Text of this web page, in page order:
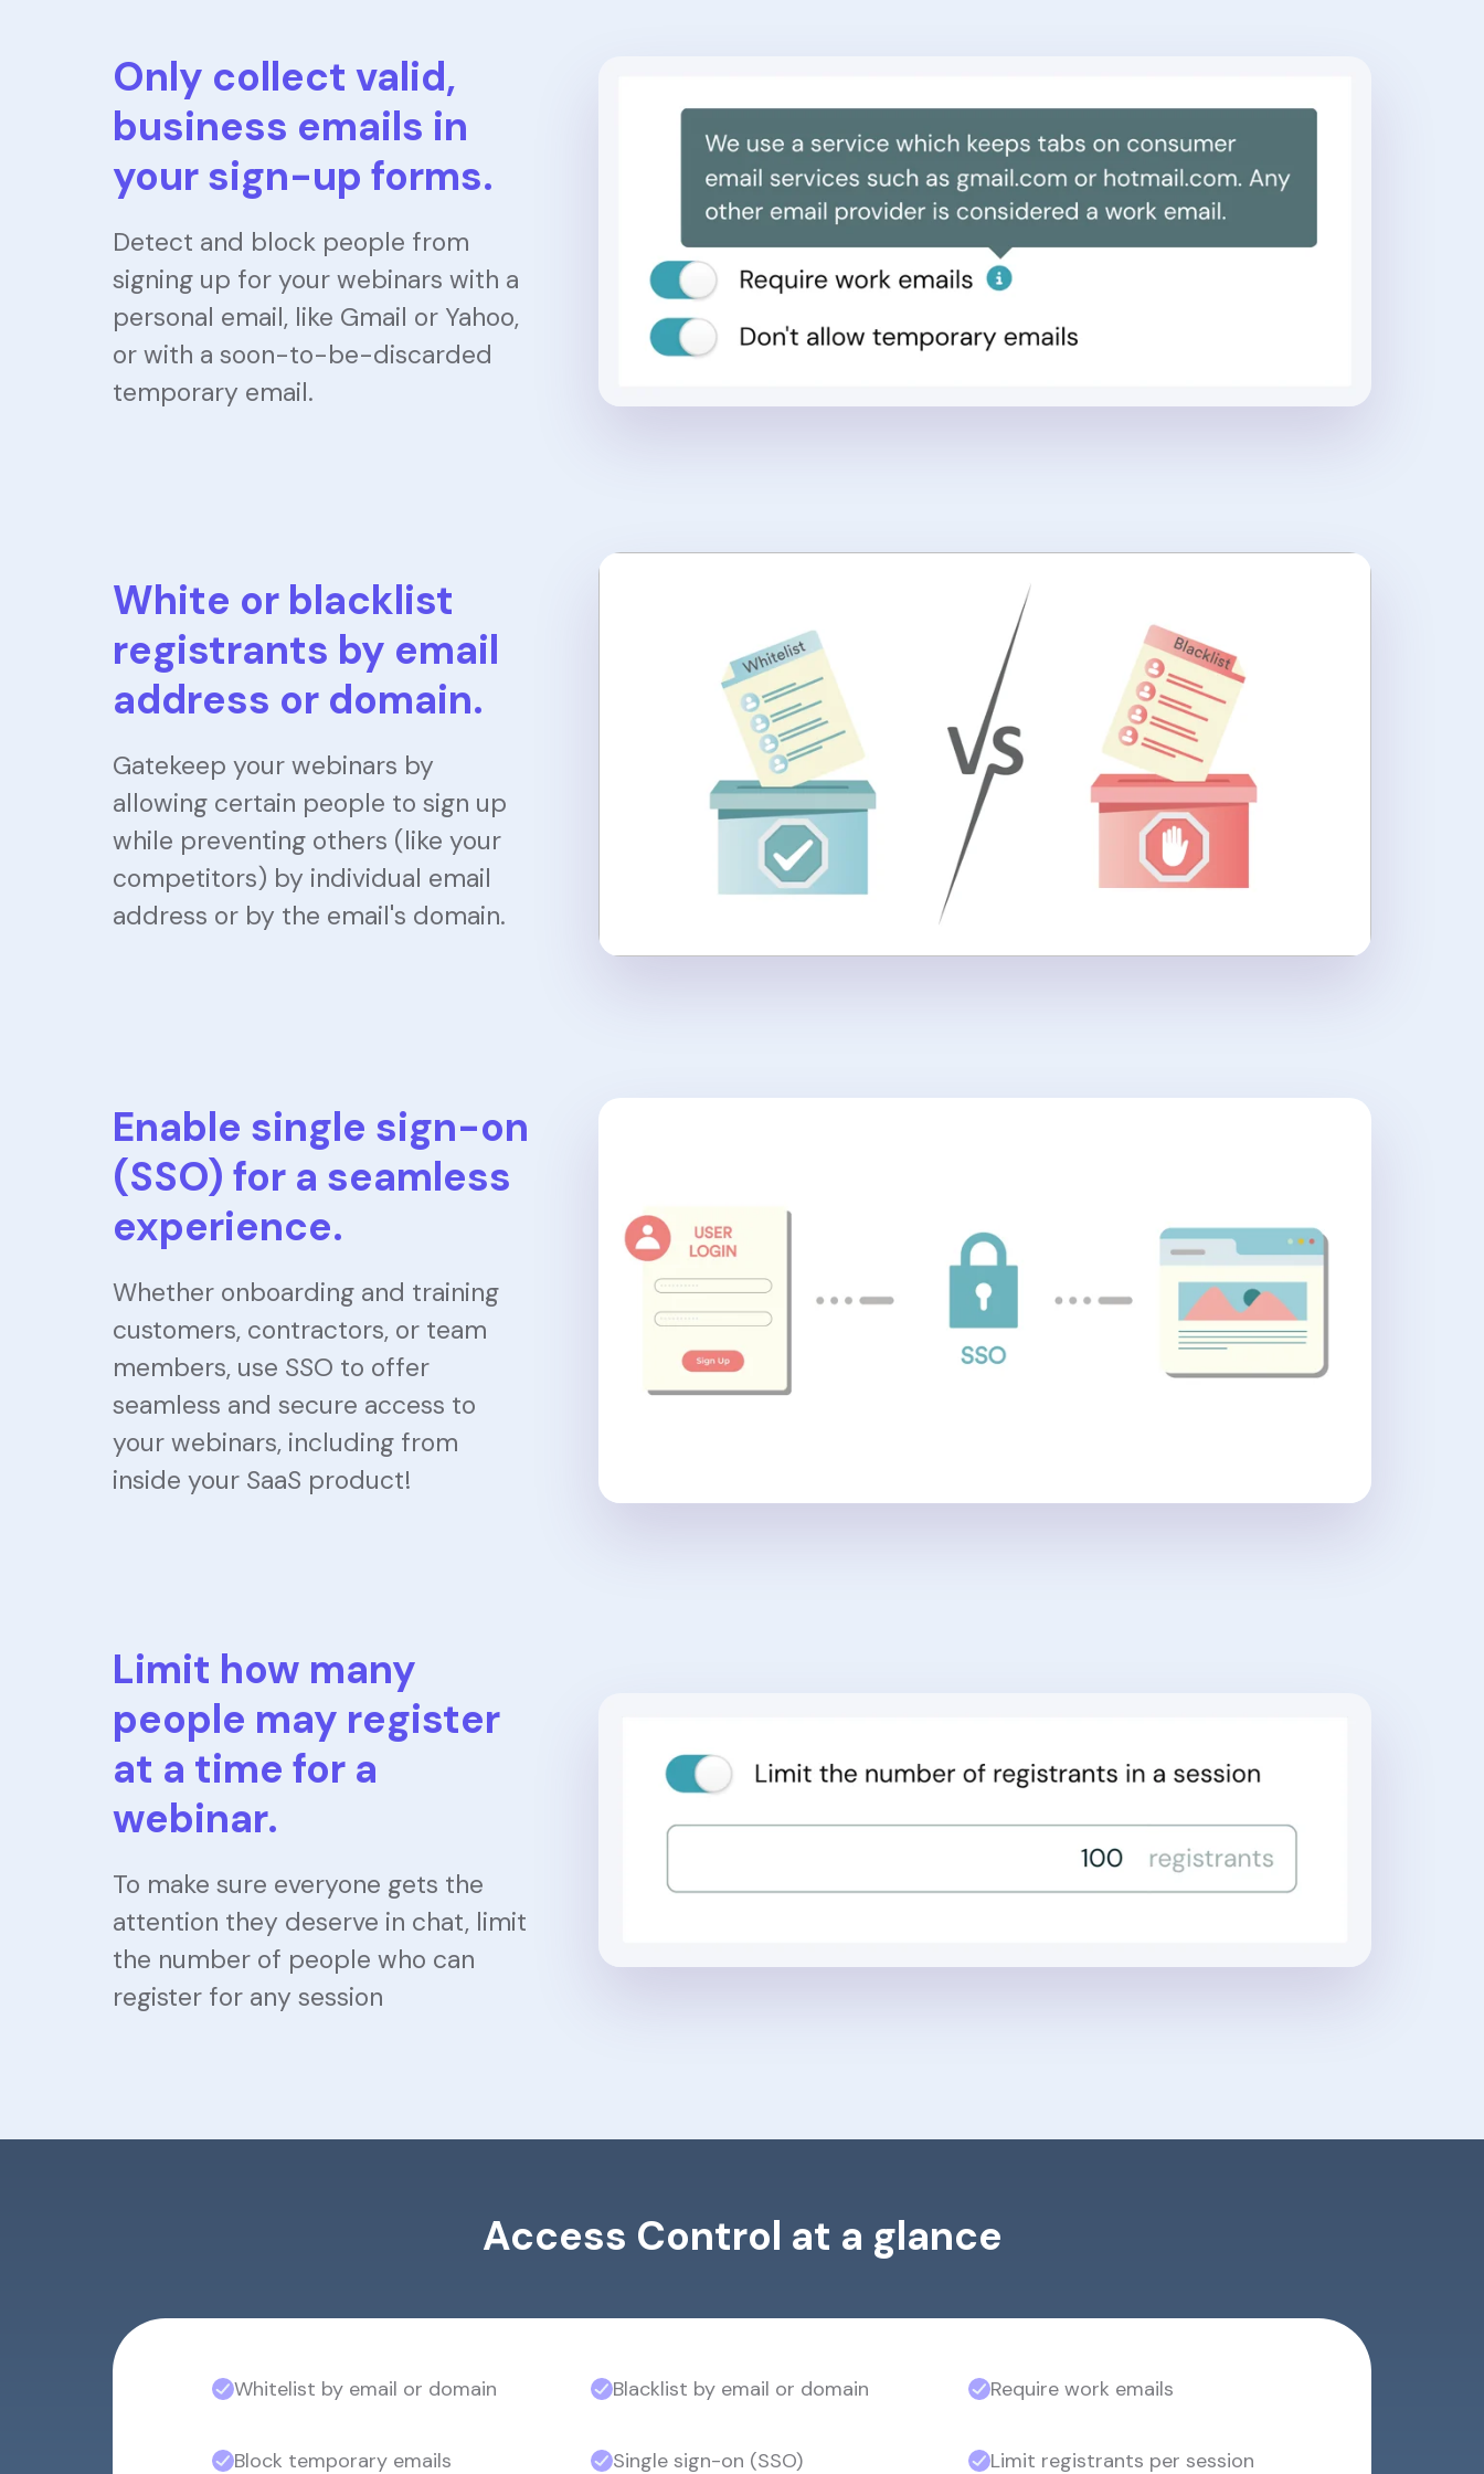
Only collect valid,
business emails in
your sign-up forms.
Detect and block people from
signing up for your webinars with a
personal email, like Gmail or Yahoo,
or with a soon-to-be-discarded
temporary email.
White or blacklist
registrants by email
address or domain.
Gatekeep your webinars by
allowing certain people to sign up
while preventing others (like your
competitors) by individual email
address or by the email's domain.
Enable single sign-on
(SSO) for a seamless
experience.
Whether onboarding and training
customers, contractors, or team
members, use SSO to offer
seamless and secure access to
your webinars, including from
inside your SaaS product!
Limit how many
people may register
at a time for a
webinar.
To make sure everyone gets the
attention they deserve in chat, limit
the number of people who can
register for any session
Access Control at a glance
Whitelist by email or domain Blacklist by email or domain Require work emails
Block temporary emails Single sign-on (SSO) Limit registrants per session